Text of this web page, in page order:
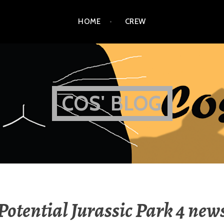
HOME CREW
COS' BLOG
Jurassic Park 4